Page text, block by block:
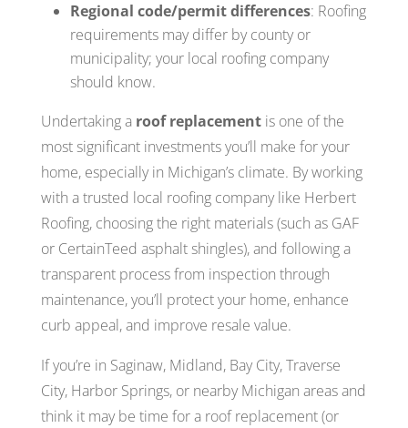
Regional code/permit differences: Roofing
requirements may differ by county or
municipality; your local roofing company
should know.
Undertaking a roof replacementis one of the
most significant investments you’ll make for your
home, especially in Michigan’s climate. By working
with a trusted local roofing company like Herbert
Roofing, choosing the right materials (such as GAF
or CertainTeed asphalt shingles), and following a
transparent process from inspection through
maintenance, you’ll protect your home, enhance
curb appeal, and improve resale value.
If you’re in Saginaw, Midland, Bay City, Traverse
City, Harbor Springs, or nearby Michigan areas and
think it may be time for a roof replacement (or